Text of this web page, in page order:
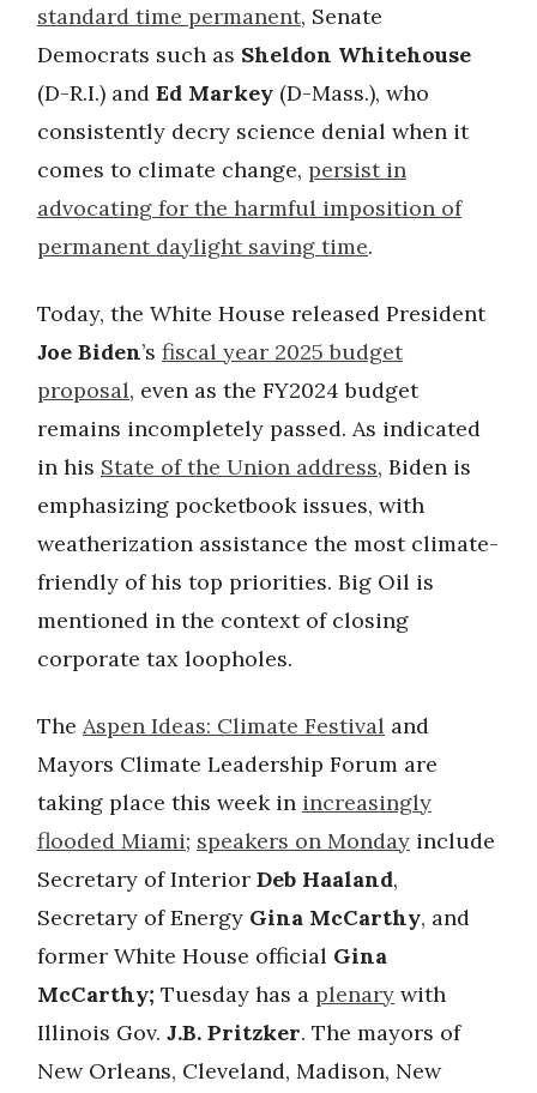
standard time permanent, Senate
Democrats such as Sheldon Whitehouse
(D-R.I.) and Ed Markey (D-Mass.), who
consistently decry science denial when it
comes to climate change, persist in
advocating for the harmful imposition of
permanent daylight saving time.
Today, the White House released President
Joe Biden’s fiscal year 2025 budget
proposal, even as the FY2024 budget
remains incompletely passed. As indicated
in his State of the Union address, Biden is
emphasizing pocketbook issues, with
weatherization assistance the most climate-
friendly of his top priorities. Big Oil is
mentioned in the context of closing
corporate tax loopholes.
The Aspen Ideas: Climate Festival and
Mayors Climate Leadership Forum are
taking place this week in increasingly
flooded Miami; speakers on Monday include
Secretary of Interior Deb Haaland,
Secretary of Energy Gina McCarthy, and
former White House official Gina
McCarthy; Tuesday has a plenary with
Illinois Gov. J.B. Pritzker. The mayors of
New Orleans, Cleveland, Madison, New